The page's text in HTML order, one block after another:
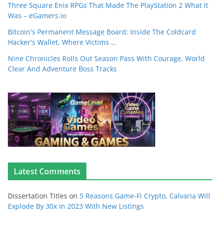
Three Square Enix RPGs That Made The PlayStation 2 What It
Was – eGamers.io
Bitcoin's Permanent Message Board: Inside The Coldcard
Hacker's Wallet, Where Victims …
Nine Chronicles Rolls Out Season Pass With Courage, World
Clear And Adventure Boss Tracks
Latest Comments
Dissertation Titles on 5 Reasons Game-Fi Crypto, Calvaria Will
Explode By 30x In 2023 With New Listings